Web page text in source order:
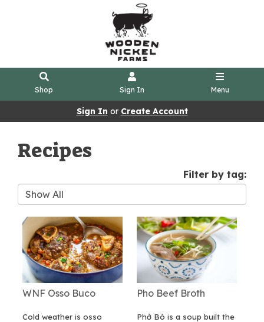
Shop Sign In Menu
Sign In or Create Account
Recipes
Filter by tag:
WNF Osso Buco
Cold weather is osso
Pho Beef Broth
Phở Bò is a soup built the